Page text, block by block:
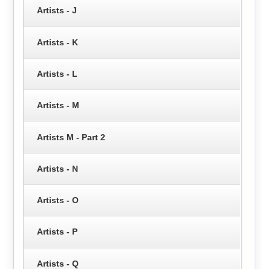
Artists - J
Artists - K
Artists - L
Artists - M
Artists M - Part 2
Artists - N
Artists - O
Artists - P
Artists - Q